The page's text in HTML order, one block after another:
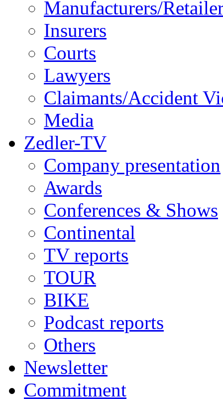
Manufacturers/
Insurers
Courts
Lawyers
Claimants/Accident
Media
Zedler-TV
Company presentation
Awards
Conferences & Shows
Continental
TV reports
TOUR
BIKE
Podcast reports
Others
Newsletter
Commitment